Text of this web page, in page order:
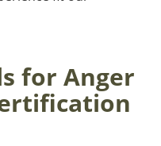
for Anger